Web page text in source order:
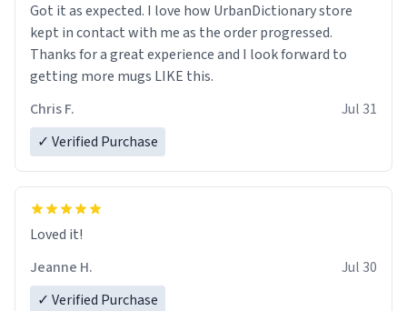
Got it as expected. I love how UrbanDictionary store
kept in contact with me as the order progressed.
Thanks for a great experience and I look forward to
getting more mugs LIKE this.
Chris F.
Jul 31
✓ Verified Purchase
Loved it!
Jeanne H.
Jul 30
✓ Verified Purchase